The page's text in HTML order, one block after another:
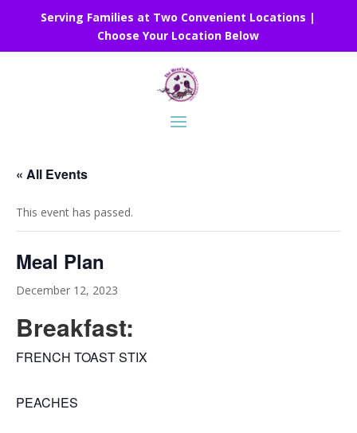
Serving Families at Two Convenient Locations |
Choose Your Location Below
« All Events
This event has passed.
Meal Plan
December 12, 2023
Breakfast:
FRENCH TOAST STIX
PEACHES